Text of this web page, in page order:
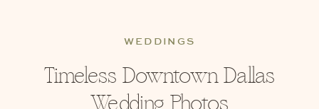
Timeless Downtown Dallas
WEDDINGS